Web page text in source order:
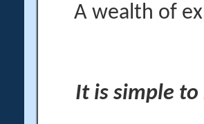
A wealth of
It is simple